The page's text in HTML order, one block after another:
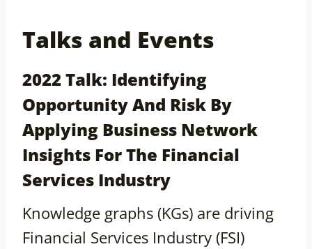
Talks and Events
2022 Talk: Identifying
Opportunity And Risk By
Applying Business Network
Insights For The Financial
Services Industry
Knowledge graphs (KGs) are driving
Financial Services Industry (FSI)